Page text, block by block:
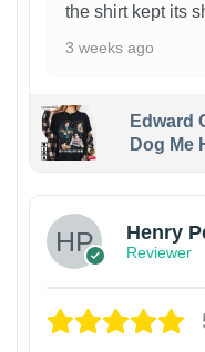
the shirt kept its
3 weeks ago
Edward
Dog Me
Henry
Reviewer